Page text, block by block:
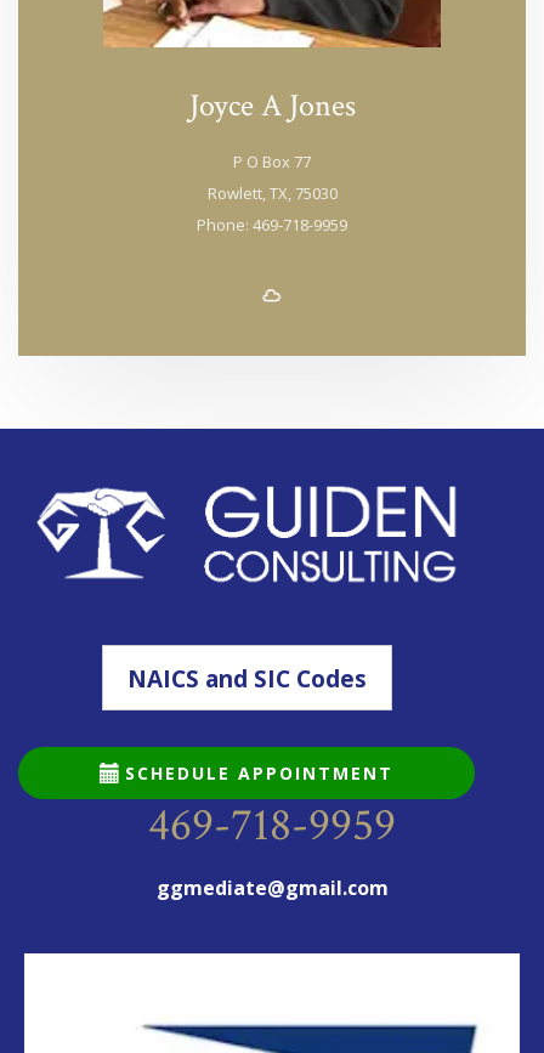
Joyce A Jones
P O Box 77
Rowlett, TX, 75030
Phone: 469-718-9959
NAICS and SIC Codes
SCHEDULE APPOINTMENT
469-718-9959
ggmediate@gmail.com